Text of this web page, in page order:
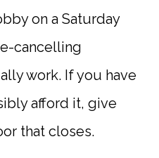
on a Saturday
cancelling
work. If you have
afford it, give
that closes.